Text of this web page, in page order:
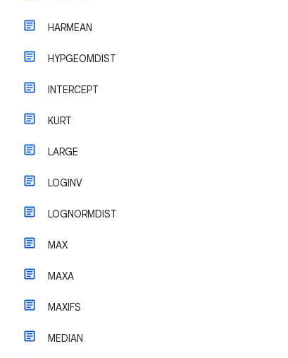
HARMEAN
HYPGEOMDIST
INTERCEPT
KURT
LARGE
LOGINV
LOGNORMDIST
MAX
MAXA
MAXIFS
MEDIAN